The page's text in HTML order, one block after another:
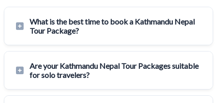
What is the best time to book a Kathmandu Nepal
Tour Package?
Are your Kathmandu Nepal Tour Packages suitable
for solo travelers?